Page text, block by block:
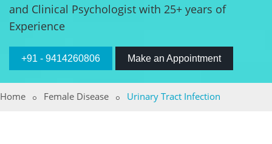
and Clinical Psychologist with 25+ years of
Experience
+91 - 9414260806 Make an Appointment
Home Female Disease Urinary Tract Infection